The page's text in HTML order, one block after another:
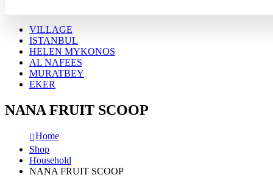
VILLAGE
ISTANBUL
HELEN MYKONOS
AL NAFEES
MURATBEY
EKER
NANA FRUIT SCOOP
Home
Shop
Household
NANA FRUIT SCOOP